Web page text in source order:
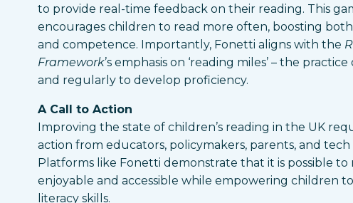
to provide real-time feedback on their reading. This
encourages children to read more often, boosting
and competence. Importantly, Fonetti aligns with the
Framework’s emphasis on ‘reading miles’ – the
and regularly to develop proficiency.
A Call to Action
Improving the state of children’s reading in the UK
action from educators, policymakers, parents, and tech
Platforms like Fonetti demonstrate that it is possible to
enjoyable and accessible while empowering children
literacy skills.